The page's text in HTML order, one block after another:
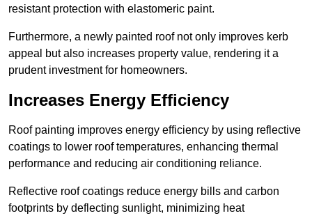
resistant protection with elastomeric paint.
Furthermore, a newly painted roof not only improves kerb
appeal but also increases property value, rendering it a
prudent investment for homeowners.
Increases Energy Efficiency
Roof painting improves energy efficiency by using reflective
coatings to lower roof temperatures, enhancing thermal
performance and reducing air conditioning reliance.
Reflective roof coatings reduce energy bills and carbon
footprints by deflecting sunlight, minimizing heat